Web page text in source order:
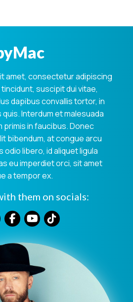
amet, consectetur adipiscing
suscipit dui vitae,
dapibus convallis tortor, in
Interdum et malesuada
primis in faucibus. Donec
bibendum, at congue arcu
odio libero, id aliquet ligula
eu imperdiet orci, sit amet
a tempor ex.
them on socials: